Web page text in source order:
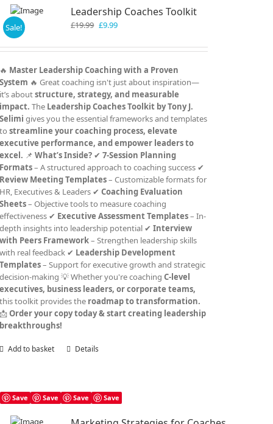
Sale!
Leadership Coaches Toolkit
£19.99 Original
was:
£9.99Current
is:
🔥 Master Leadership Coaching with a Proven
System 🔥 Great coaching isn't just about inspiration—
it’s aboutstructure, strategy, and measurable
impact. The Leadership Coaches Toolkit by Tony J.
Selimi gives you the essential frameworks and templates
tostreamline your coaching process, elevate
executive performance, and empower leaders to
excel. 📌What’s Inside? ✔7-Session Planning
Formats– A structured approach to coaching success ✔
Review Meeting Templates– Customizable formats for
HR, Executives & Leaders ✔Coaching Evaluation
Sheets– Objective tools to measure coaching
effectiveness ✔ Executive Assessment Templates– In-
depth insights into leadership potential ✔Interview
with Peers Framework– Strengthen leadership skills
with real feedback ✔ Leadership Development
Templates– Support for executive growth and strategic
decision-making 💡 Whether you're coachingC-level
executives, business leaders, or corporate teams,
this toolkit provides the roadmap to transformation.
📩Order your copy today & start creating leadership
breakthroughs!
Add to basket Details
Save Save Save Save